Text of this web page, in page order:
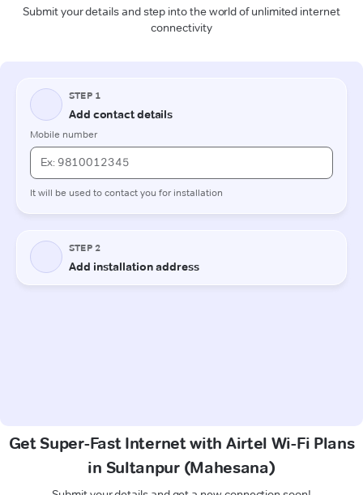
Submit your details and step into the world of unlimited internet
connectivity
Get Super-Fast Internet with Airtel Wi-Fi Plans
in Sultanpur (Mahesana)